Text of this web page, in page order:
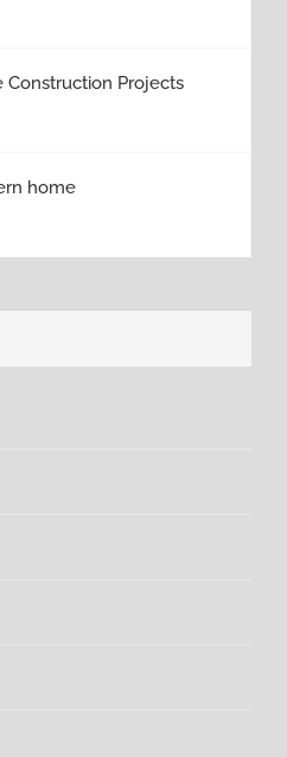
Construction Projects
home